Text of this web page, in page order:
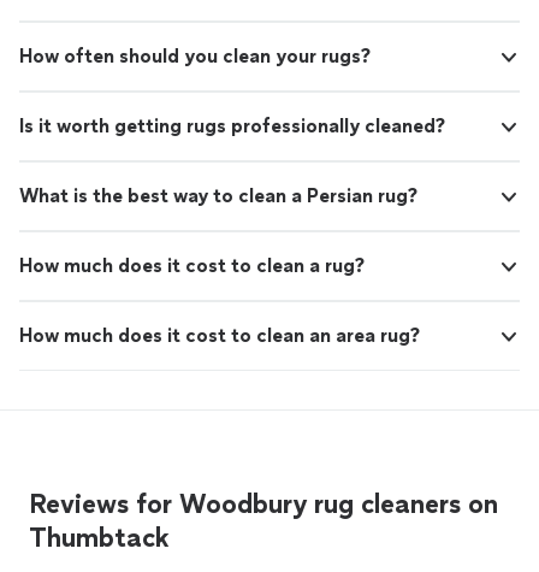
How often should you clean your rugs?
Is it worth getting rugs professionally cleaned?
What is the best way to clean a Persian rug?
How much does it cost to clean a rug?
How much does it cost to clean an area rug?
Reviews for Woodbury rug cleaners on
Thumbtack